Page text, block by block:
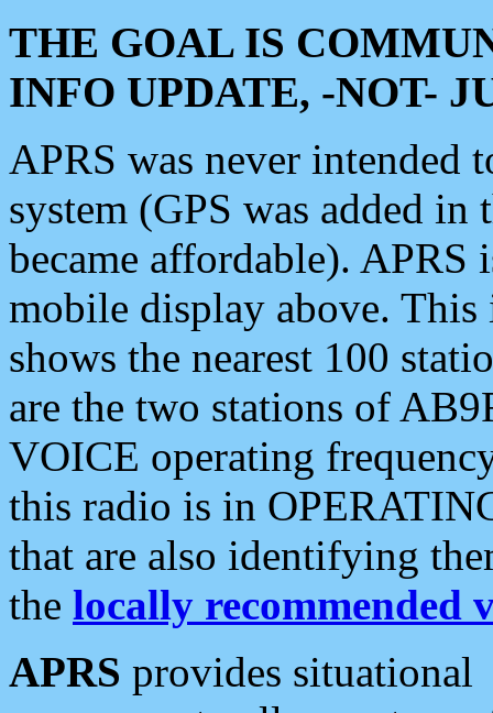
THE GOAL IS
INFO UPDATE, -NOT-
APRS was never intended
system (GPS was added
became affordable). APRS
mobile display above.
shows the nearest 100
are the two stations of
VOICE operating
this radio is in
that are also identifying
the locally recommended
APRS provides situational